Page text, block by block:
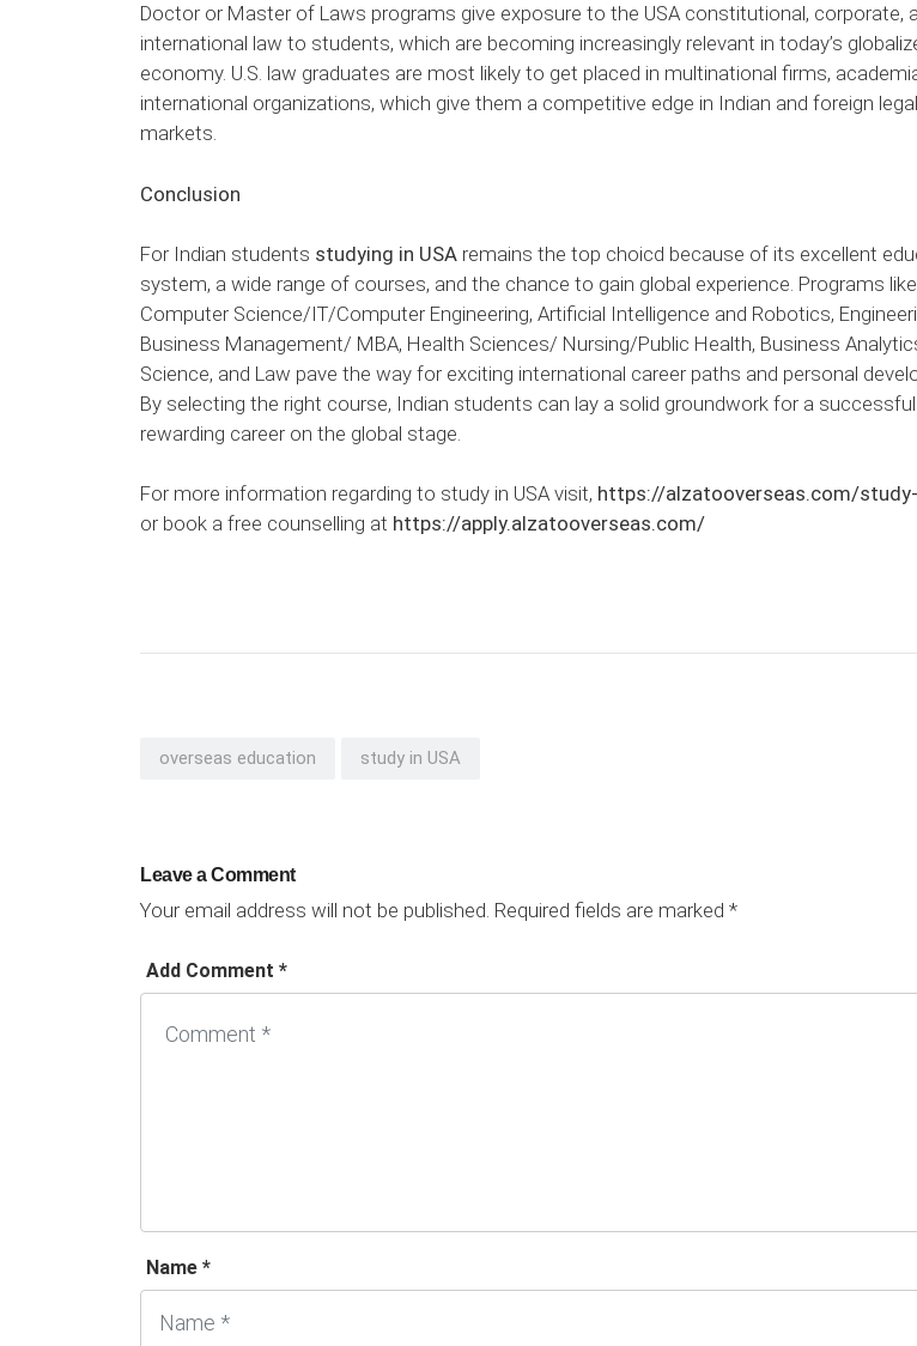
Doctor or Master of Laws programs give exposure to the USA constitutional, corporate,
international law to students, which are becoming increasingly relevant in today’s
economy. U.S. law graduates are most likely to get placed in multinational firms,
international organizations, which give them a competitive edge in Indian and foreign legal
markets.
Conclusion
For Indian students studying in USA remains the top choicd because of its excellent
system, a wide range of courses, and the chance to gain global experience. Programs like
Computer Science/IT/Computer Engineering, Artificial Intelligence and Robotics,
Business Management/ MBA, Health Sciences/ Nursing/Public Health, Business
Science, and Law pave the way for exciting international career paths and personal
By selecting the right course, Indian students can lay a solid groundwork for a
rewarding career on the global stage.
For more information regarding to study in USA visit, https://alzatooverseas.com/
or book a free counselling at https://apply.alzatooverseas.com/
overseas education study in USA
Leave a Comment
Your email address will not be published. Required fields are marked *
Add Comment *
Name *